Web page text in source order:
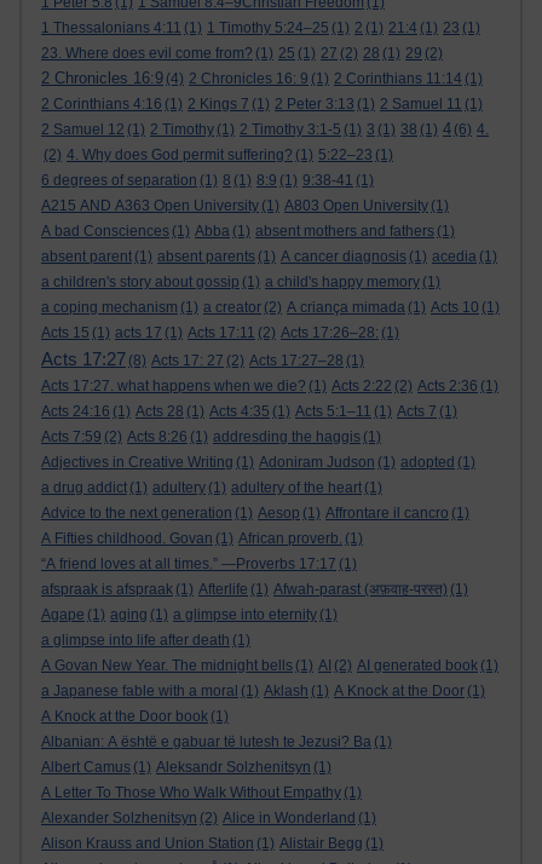
1 Thessalonians 4:11 (1) 1 Timothy 5:24–25 (1) 2 (1) 21:4 (1) 23 (1)
23. Where does evil come from? (1) 25 (1) 27 (2) 28 (1) 29 (2)
2 Chronicles 16:9 (4) 2 Chronicles 16: 9 (1) 2 Corinthians 11:14 (1)
2 Corinthians 4:16 (1) 2 Kings 7 (1) 2 Peter 3:13 (1) 2 Samuel 11 (1)
2 Samuel 12 (1) 2 Timothy (1) 2 Timothy 3:1-5 (1) 3 (1) 38 (1) 4 (6) 4.
(2) 4. Why does God permit suffering? (1) 5:22–23 (1)
6 degrees of separation (1) 8 (1) 8:9 (1) 9:38-41 (1)
A215 AND A363 Open University (1) A803 Open University (1)
A bad Consciences (1) Abba (1) absent mothers and fathers (1)
absent parent (1) absent parents (1) A cancer diagnosis (1) acedia (1)
a children's story about gossip (1) a child's happy memory (1)
a coping mechanism (1) a creator (2) A criança mimada (1) Acts 10 (1)
Acts 15 (1) acts 17 (1) Acts 17:11 (2) Acts 17:26–28: (1)
Acts 17:27 (8) Acts 17: 27 (2) Acts 17:27–28 (1)
Acts 17:27. what happens when we die? (1) Acts 2:22 (2) Acts 2:36 (1)
Acts 24:16 (1) Acts 28 (1) Acts 4:35 (1) Acts 5:1–11 (1) Acts 7 (1)
Acts 7:59 (2) Acts 8:26 (1) addresding the haggis (1)
Adjectives in Creative Writing (1) Adoniram Judson (1) adopted (1)
a drug addict (1) adultery (1) adultery of the heart (1)
Advice to the next generation (1) Aesop (1) Affrontare il cancro (1)
A Fifties childhood. Govan (1) African proverb. (1)
“A friend loves at all times.” —Proverbs 17:17 (1)
afspraak is afspraak (1) Afterlife (1) Afwah-parast (अफ़वाह-परस्त) (1)
Agape (1) aging (1) a glimpse into eternity (1)
a glimpse into life after death (1)
A Govan New Year. The midnight bells (1) AI (2) AI generated book (1)
a Japanese fable with a moral (1) Aklash (1) A Knock at the Door (1)
A Knock at the Door book (1)
Albanian: A është e gabuar të lutesh te Jezusi? Ba (1)
Albert Camus (1) Aleksandr Solzhenitsyn (1)
A Letter To Those Who Walk Without Empathy (1)
Alexander Solzhenitsyn (2) Alice in Wonderland (1)
Alison Krauss and Union Station (1) Alistair Begg (1)